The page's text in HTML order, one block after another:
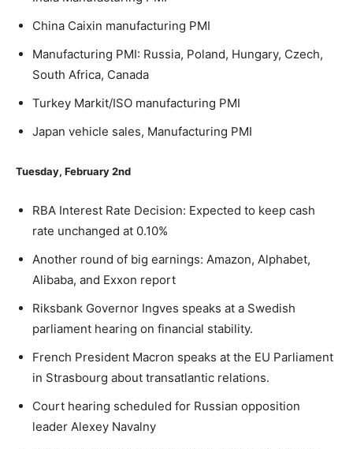
China Caixin manufacturing PMI
Manufacturing PMI: Russia, Poland, Hungary, Czech,
South Africa, Canada
Turkey Markit/ISO manufacturing PMI
Japan vehicle sales, Manufacturing PMI
Tuesday, February 2nd
RBA Interest Rate Decision: Expected to keep cash
rate unchanged at 0.10%
Another round of big earnings: Amazon, Alphabet,
Alibaba, and Exxon report
Riksbank Governor Ingves speaks at a Swedish
parliament hearing on financial stability.
French President Macron speaks at the EU Parliament
in Strasbourg about transatlantic relations.
Court hearing scheduled for Russian opposition
leader Alexey Navalny